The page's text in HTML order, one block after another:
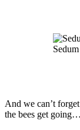
Sedum
And we can’t
the bees get going…